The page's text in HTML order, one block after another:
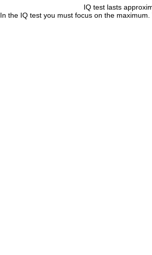
IQ test lasts
In the IQ test you must focus on the